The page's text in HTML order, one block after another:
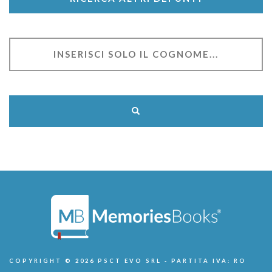
COPYRIGHT © 2026 PSCT EVO SRL - PARTITA IVA: RO